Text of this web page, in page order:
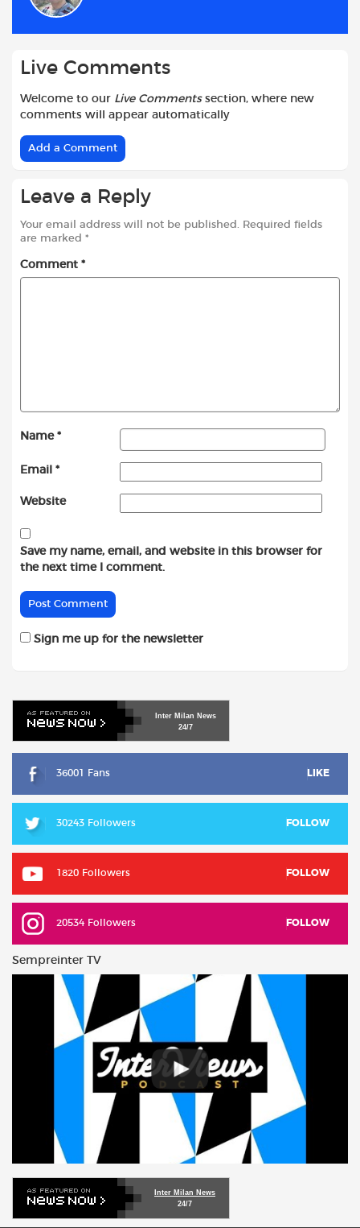
o
Live Comments
Welcome to our Live Commentssection, where new
comments will appear automatically
Add a Comment
Leave a Reply
Your email address will not be published. Required fields
are marked *
Comment *
Name *
Email *
Website
Save my name, email, and website in this browser for
the next time I comment.
Sign me up for the newsletter
Inter Milan News
24/7
36001 Fans LIKE
30243 Followers FOLLOW
1820 Followers FOLLOW
20534 Followers FOLLOW
Sempreinter TV
Inter Milan News
24/7